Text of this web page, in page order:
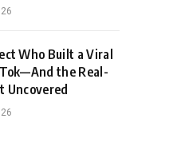
Who Built a Viral
the Real-
Uncovered